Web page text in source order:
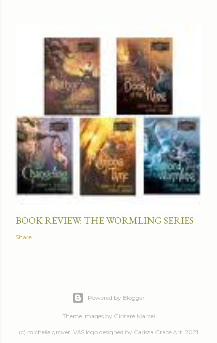
BOOK REVIEW: THE WORMLING SERIES
Share
Powered by Blogger
Theme images by Gintare Marcel
(c) michelle grover. V&S logo designed by Carissa Grace Art, 2021